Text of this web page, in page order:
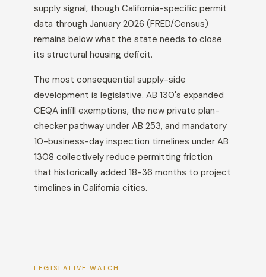
supply signal, though California-specific permit
data through January 2026 (FRED/Census)
remains below what the state needs to close
its structural housing deficit.
The most consequential supply-side
development is legislative. AB 130's expanded
CEQA infill exemptions, the new private plan-
checker pathway under AB 253, and mandatory
10-business-day inspection timelines under AB
1308 collectively reduce permitting friction
that historically added 18-36 months to project
timelines in California cities.
LEGISLATIVE WATCH